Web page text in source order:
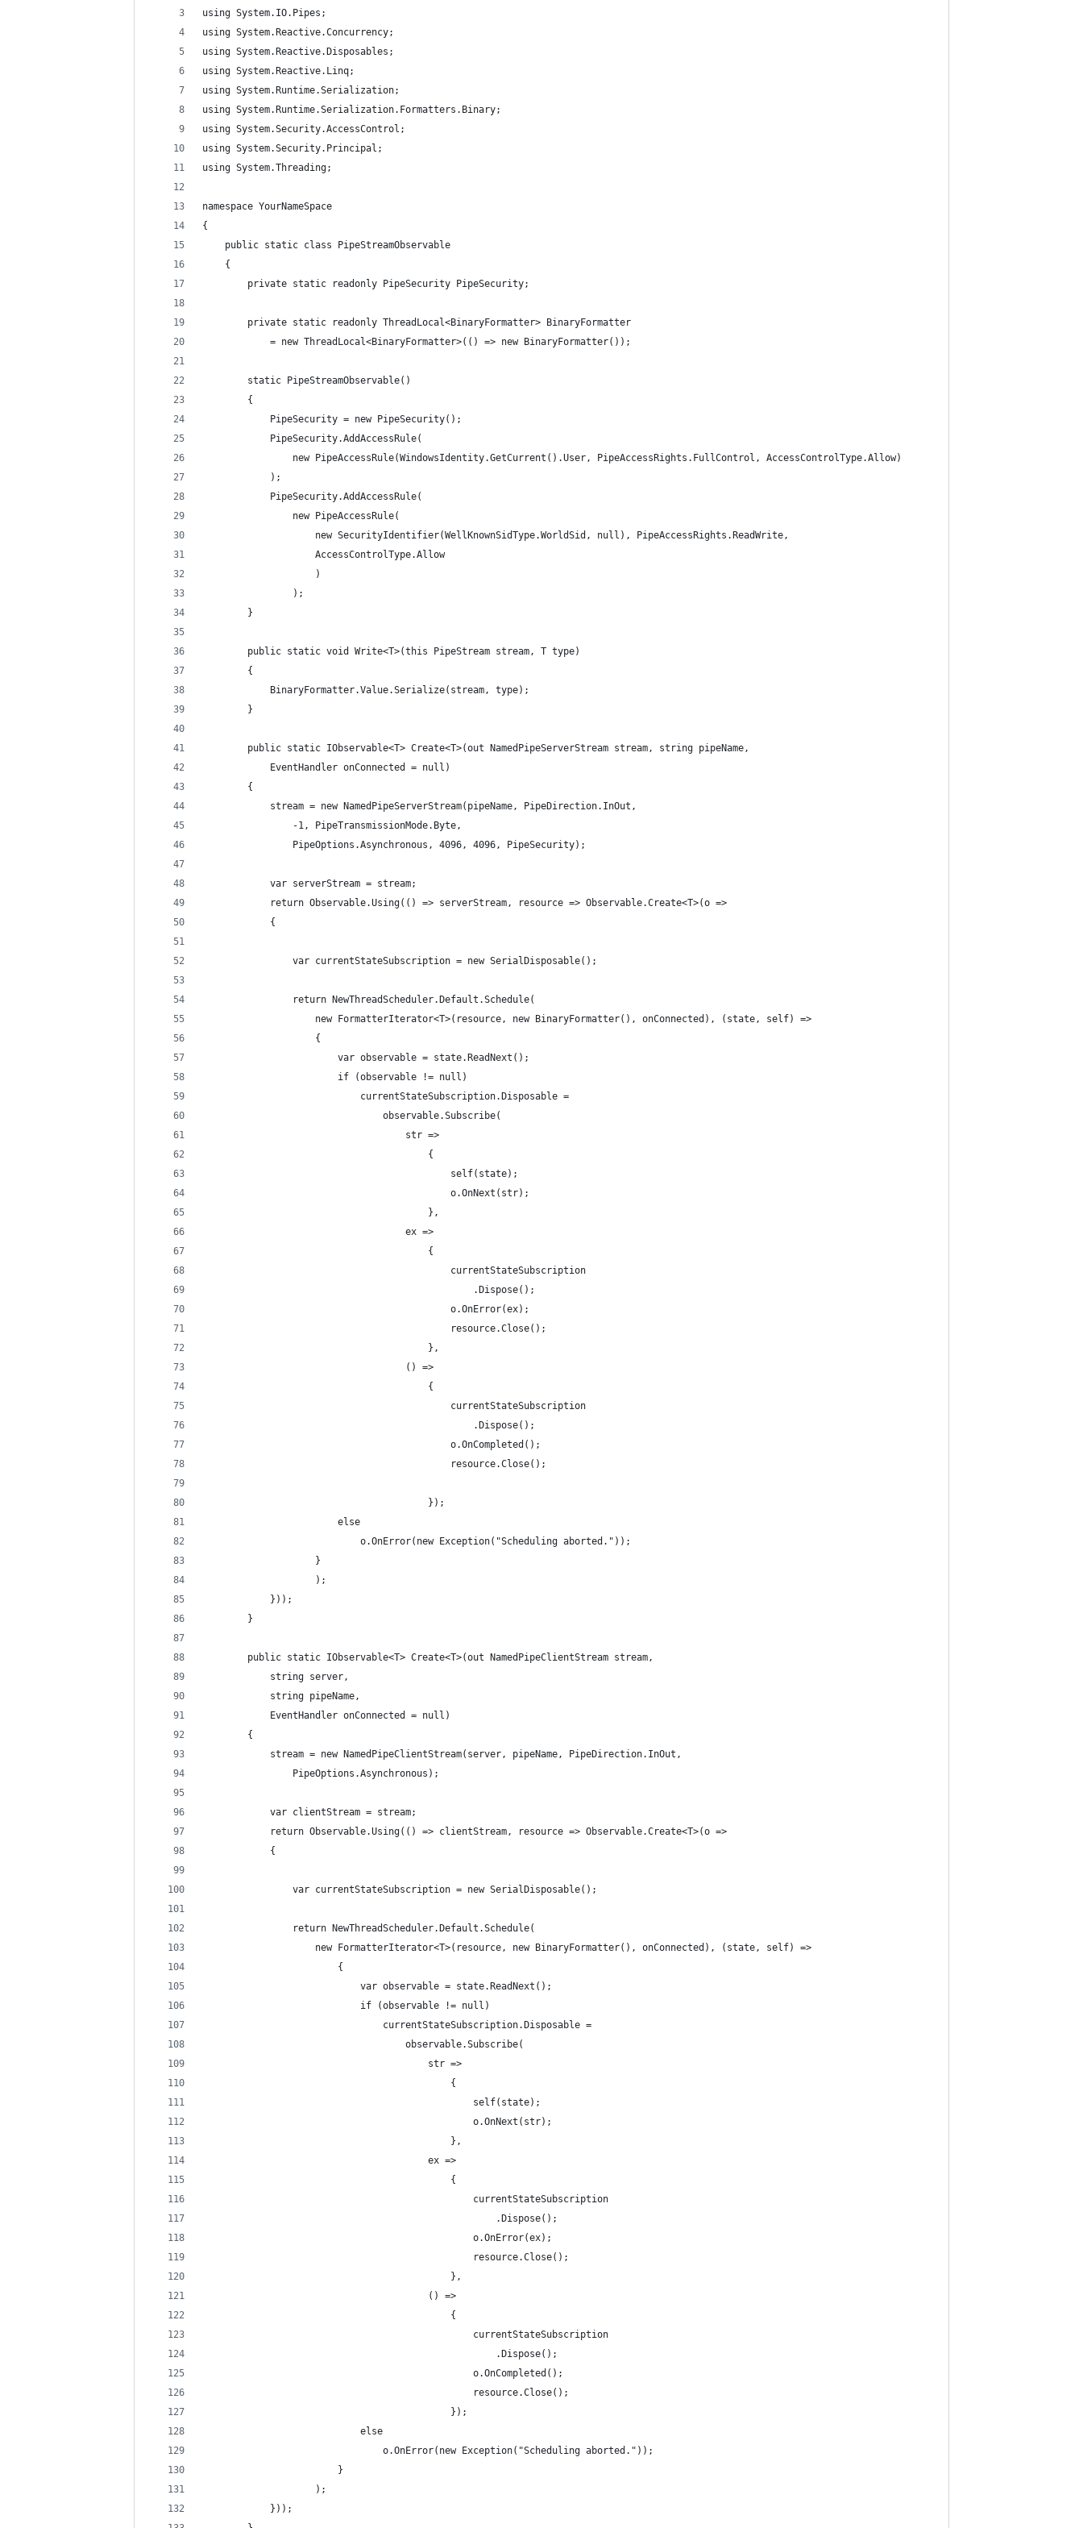
using System.IO.Pipes;
using System.Reactive.Concurrency;
using System.Reactive.Disposables;
using System.Reactive.Linq;
using System.Runtime.Serialization;
using System.Runtime.Serialization.Formatters.Binary;
using System.Security.AccessControl;
using System.Security.Principal;
using System.Threading;
namespace YourNameSpace
{
    public static class PipeStreamObservable
    {
        private static readonly PipeSecurity PipeSecurity;
        private static readonly ThreadLocal<BinaryFormatter> BinaryFormatter
            = new ThreadLocal<BinaryFormatter>(() => new BinaryFormatter());
        static PipeStreamObservable()
        {
            PipeSecurity = new PipeSecurity();
            PipeSecurity.AddAccessRule(
                new PipeAccessRule(WindowsIdentity.GetCurrent().User, PipeAccessRights.FullControl, AccessControlType.Allow)
            );
            PipeSecurity.AddAccessRule(
                new PipeAccessRule(
                    new SecurityIdentifier(WellKnownSidType.WorldSid, null), PipeAccessRights.ReadWrite,
                    AccessControlType.Allow
                    )
                );
        }
        public static void Write<T>(this PipeStream stream, T type)
        {
            BinaryFormatter.Value.Serialize(stream, type);
        }
        public static IObservable<T> Create<T>(out NamedPipeServerStream stream, string pipeName,
            EventHandler onConnected = null)
        {
            stream = new NamedPipeServerStream(pipeName, PipeDirection.InOut,
                -1, PipeTransmissionMode.Byte,
                PipeOptions.Asynchronous, 4096, 4096, PipeSecurity);
            var serverStream = stream;
            return Observable.Using(() => serverStream, resource => Observable.Create<T>(o =>
            {
                var currentStateSubscription = new SerialDisposable();
                return NewThreadScheduler.Default.Schedule(
                    new FormatterIterator<T>(resource, new BinaryFormatter(), onConnected), (state, self) =>
                    {
                        var observable = state.ReadNext();
                        if (observable != null)
                            currentStateSubscription.Disposable =
                                observable.Subscribe(
                                    str =>
                                        {
                                            self(state);
                                            o.OnNext(str);
                                        },
                                    ex =>
                                        {
                                            currentStateSubscription
                                                .Dispose();
                                            o.OnError(ex);
                                            resource.Close();
                                        },
                                    () =>
                                        {
                                            currentStateSubscription
                                                .Dispose();
                                            o.OnCompleted();
                                            resource.Close();
                                        });
                        else
                            o.OnError(new Exception("Scheduling aborted."));
                    }
                    );
            }));
        }
        public static IObservable<T> Create<T>(out NamedPipeClientStream stream,
            string server,
            string pipeName,
            EventHandler onConnected = null)
        {
            stream = new NamedPipeClientStream(server, pipeName, PipeDirection.InOut,
                PipeOptions.Asynchronous);
            var clientStream = stream;
            return Observable.Using(() => clientStream, resource => Observable.Create<T>(o =>
            {
                var currentStateSubscription = new SerialDisposable();
                return NewThreadScheduler.Default.Schedule(
                    new FormatterIterator<T>(resource, new BinaryFormatter(), onConnected), (state, self) =>
                        {
                            var observable = state.ReadNext();
                            if (observable != null)
                                currentStateSubscription.Disposable =
                                    observable.Subscribe(
                                        str =>
                                            {
                                                self(state);
                                                o.OnNext(str);
                                            },
                                        ex =>
                                            {
                                                currentStateSubscription
                                                    .Dispose();
                                                o.OnError(ex);
                                                resource.Close();
                                            },
                                        () =>
                                            {
                                                currentStateSubscription
                                                    .Dispose();
                                                o.OnCompleted();
                                                resource.Close();
                                            });
                            else
                                o.OnError(new Exception("Scheduling aborted."));
                        }
                    );
            }));